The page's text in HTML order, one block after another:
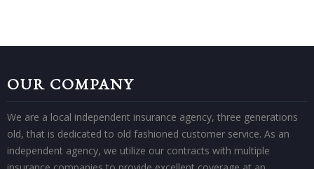
OUR COMPANY
We are a local independent insurance agency, three generations
old, that is dedicated to old fashioned customer service. As an
independent agency, we utilize our contracts with multiple